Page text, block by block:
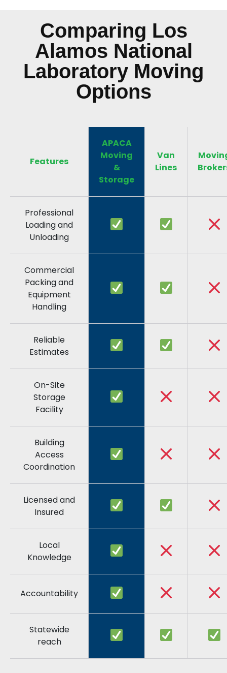
Comparing Los
Alamos National
Laboratory Moving
Options
Features
APACA
Moving
&
Storage
Van
Lines
Professional
Loading and
Unloading
Commercial
Packing and
Equipment
Handling
Reliable
Estimates
On-Site
Storage
Facility
Building
Access
Coordination
Licensed and
Insured
Local
Knowledge
Accountability
Statewide
reach